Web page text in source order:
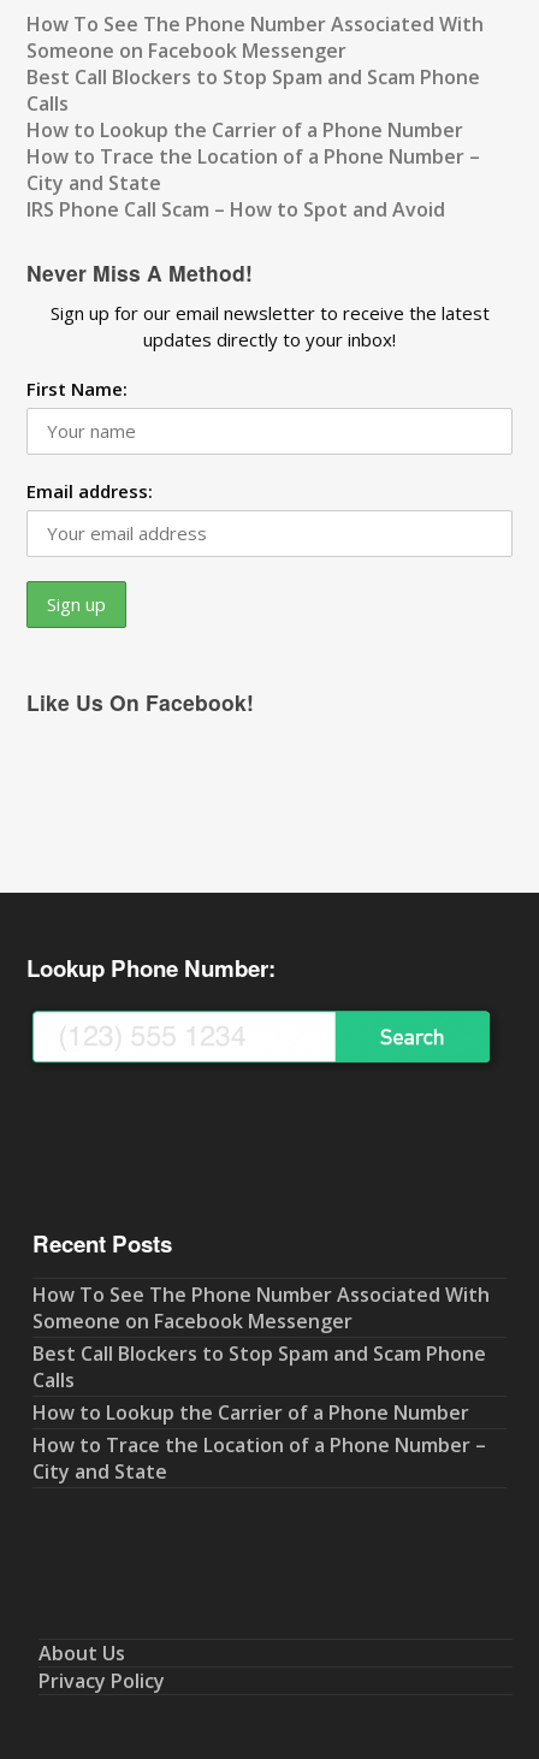
How To See The Phone Number Associated With
Someone on Facebook Messenger
Best Call Blockers to Stop Spam and Scam Phone
Calls
How to Lookup the Carrier of a Phone Number
How to Trace the Location of a Phone Number –
City and State
IRS Phone Call Scam – How to Spot and Avoid
Never Miss A Method!
Sign up for our email newsletter to receive the latest
updates directly to your inbox!
First Name:
Email address:
Like Us On Facebook!
Lookup Phone Number:
Recent Posts
How To See The Phone Number Associated With
Someone on Facebook Messenger
Best Call Blockers to Stop Spam and Scam Phone
Calls
How to Lookup the Carrier of a Phone Number
How to Trace the Location of a Phone Number –
City and State
About Us
Privacy Policy